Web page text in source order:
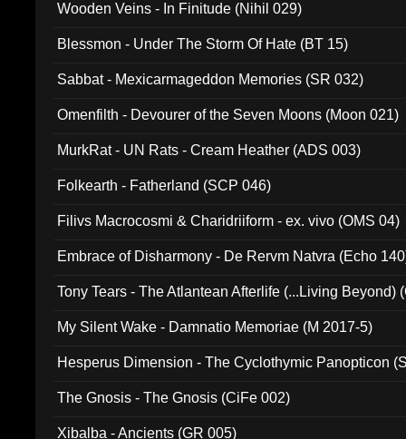
Wooden Veins - In Finitude (Nihil 029)
Blessmon - Under The Storm Of Hate (BT 15)
Sabbat - Mexicarmageddon Memories (SR 032)
Omenfilth - Devourer of the Seven Moons (Moon 021)
MurkRat - UN Rats - Cream Heather (ADS 003)
Folkearth - Fatherland (SCP 046)
Filivs Macrocosmi & Charidriiform - ex. vivo (OMS 04)
Embrace of Disharmony - De Rervm Natvra (Echo
Tony Tears - The Atlantean Afterlife (...Living Beyond)
My Silent Wake - Damnatio Memoriae (M 2017-5)
Hesperus Dimension - The Cyclothymic Panopticon
The Gnosis - The Gnosis (CiFe 002)
Xibalba - Ancients (GR 005)